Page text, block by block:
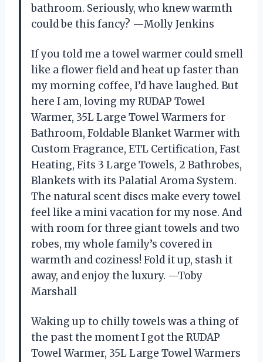
bathroom. Seriously, who knew warmth
could be this fancy? —Molly Jenkins
If you told me a towel warmer could smell
like a flower field and heat up faster than
my morning coffee, I’d have laughed. But
here I am, loving my RUDAP Towel
Warmer, 35L Large Towel Warmers for
Bathroom, Foldable Blanket Warmer with
Custom Fragrance, ETL Certification, Fast
Heating, Fits 3 Large Towels, 2 Bathrobes,
Blankets with its Palatial Aroma System.
The natural scent discs make every towel
feel like a mini vacation for my nose. And
with room for three giant towels and two
robes, my whole family’s covered in
warmth and coziness! Fold it up, stash it
away, and enjoy the luxury. —Toby
Marshall
Waking up to chilly towels was a thing of
the past the moment I got the RUDAP
Towel Warmer, 35L Large Towel Warmers